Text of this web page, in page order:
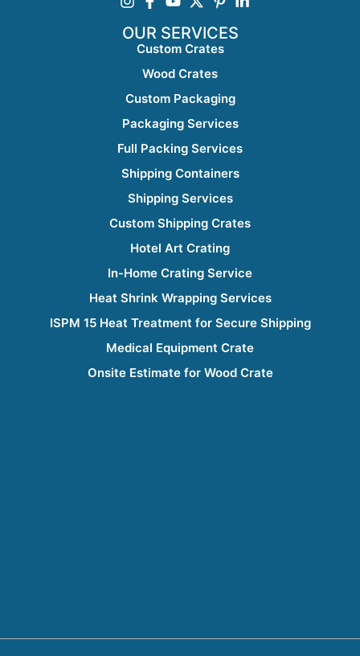
OUR SERVICES
Custom Crates
Wood Crates
Custom Packaging
Packaging Services
Full Packing Services
Shipping Containers
Shipping Services
Custom Shipping Crates
Hotel Art Crating
In-Home Crating Service
Heat Shrink Wrapping Services
ISPM 15 Heat Treatment for Secure Shipping
Medical Equipment Crate
Onsite Estimate for Wood Crate